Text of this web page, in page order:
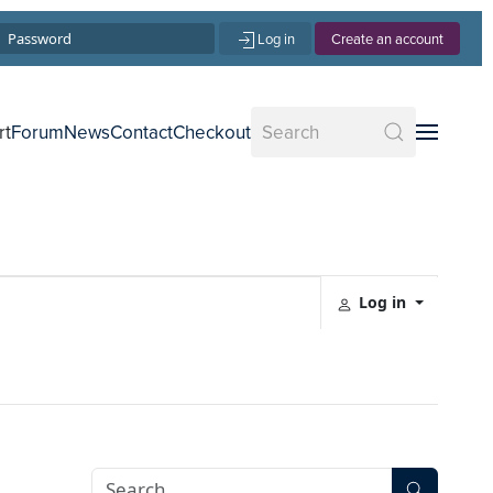
Log in Create an account
ForumNewsContactCheckout
Log in